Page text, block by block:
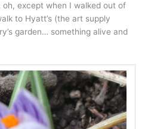
except when I walked out of
to Hyatt’s (the art supply
garden… something alive and